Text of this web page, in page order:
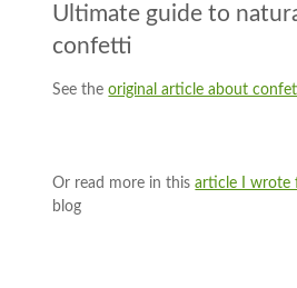
Ultimate guide to
confetti
See theoriginal article about
Or read more in thisarticle I
blog